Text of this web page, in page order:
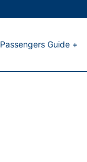
Passengers Guide +